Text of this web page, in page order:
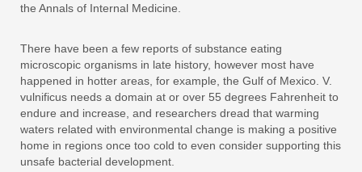
the Annals of Internal Medicine.
There have been a few reports of substance eating
microscopic organisms in late history, however most have
happened in hotter areas, for example, the Gulf of Mexico. V.
vulnificus needs a domain at or over 55 degrees Fahrenheit to
endure and increase, and researchers dread that warming
waters related with environmental change is making a positive
home in regions once too cold to even consider supporting this
unsafe bacterial development.